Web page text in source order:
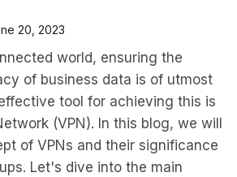
20, 2023
world, ensuring the
of business data is of utmost
tool for achieving this is
(VPN). In this blog, we will
of VPNs and their significance
Let's dive into the main